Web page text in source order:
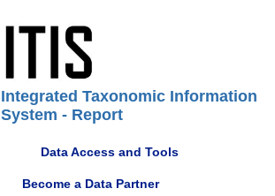
Integrated Taxonomic Information
System - Report
Data Access and Tools
Become a Data Partner